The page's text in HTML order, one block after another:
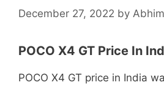
December 27, 2022 by
POCO X4 GT Price In
POCO X4 GT price in India